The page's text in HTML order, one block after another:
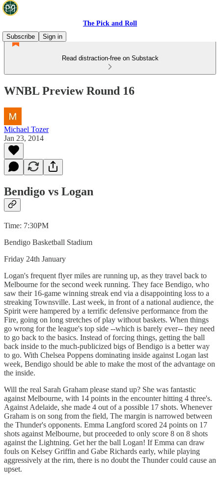
The Pick and Roll
Subscribe
Sign in
Read distraction-free on Substack
WNBL Preview Round 16
Michael Tozer
Jan 23, 2014
Bendigo vs Logan
Time: 7:30PM
Bendigo Basketball Stadium
Friday 24th January
Logan's frequent flyer miles are running up, as they travel back to
Melbourne for the second week running. They face Bendigo, who
saw their 16-game winning streak end via a disappointing loss to a
streaking Townsville. Last week, in front of a national audience, the
Spirit were hampered by a terrific defensive performance from the
Fire, going on long stretches of play without baskets. When things
go wrong for the league's top side --which is barely ever-- they need
to go back to the basics. Instead of forcing things, getting the ball
back inside to the much-publicized bigs of Bendigo is a better way
to go. With Chelsea Poppens dominating inside against Logan last
week, Bendigo should be able to make the most of the advantage on
the inside.
Will the real Sarah Graham please stand up? She was fantastic
against Melbourne, with 14 points in the encounter hitting 4 three's.
Against Adelaide, she made 4 out of a possible 17 shots. Whenever
Graham is on song from the field, The margin is narrowed between
the Thunder's opponents. Emma Langford scored 24 points on 17
shots against Melbourne, but proceeded to only score 8 on 8 shots
against the Lightning. Get her the ball Logan! If Emma can draw
fouls on Kelsey Griffin and Gabe Richards early, while playing
aggressively at the rim, there is no doubt the Thunder could cause an
upset.